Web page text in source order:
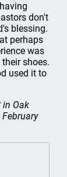
don't
blessing.
perhaps
was
shoes.
used it to
in Oak
February